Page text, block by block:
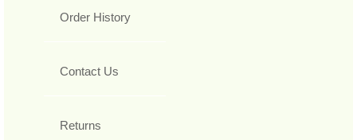
Order History
Contact Us
Returns